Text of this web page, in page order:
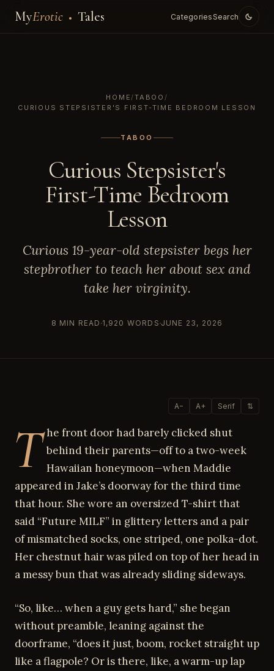
MyErotic Tales CategoriesSearch
HOME/TABOO /
CURIOUS STEPSISTER'S FIRST-TIME BEDROOM LESSON
TABOO
Curious Stepsister's
First-Time Bedroom
Lesson
Curious 19-year-old stepsister begs her
stepbrother to teach her about sex and
take her virginity.
8 MIN READ 1,920 WORDS JUNE 23, 2026
A− A+ Serif ⇅
T he front door had barely clicked shut
behind their parents—off to a two-week
Hawaiian honeymoon—when Maddie
appeared in Jake’s doorway for the third time
that hour. She wore an oversized T-shirt that
said “Future MILF” in glittery letters and a pair
of mismatched socks, one striped, one polka-dot.
Her chestnut hair was piled on top of her head in
a messy bun that was already sliding sideways.
“So, like… when a guy gets hard,” she began
without preamble, leaning against the
doorframe, “does it just, boom, rocket straight up
like a flagpole? Or is there, like, a warm-up lap